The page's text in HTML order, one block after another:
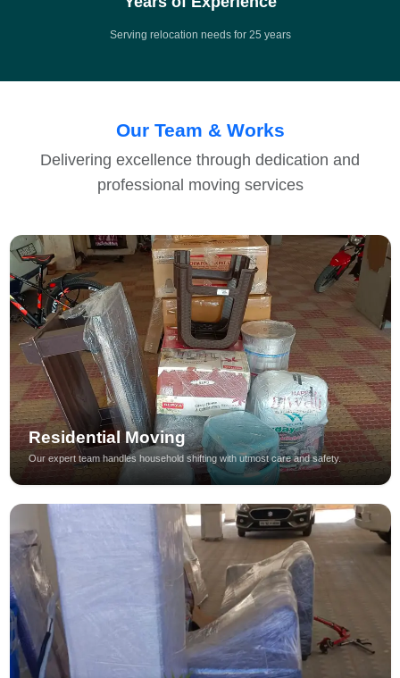
Serving relocation needs for 25 years
Our Team & Works
Delivering excellence through dedication and
professional moving services
Residential Moving
Our expert team handles household shifting with utmost care and safety.